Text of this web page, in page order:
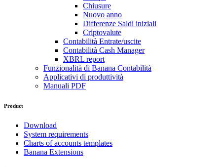
Chiusure
Nuovo anno
Differenze Saldi iniziali
Criptovalute
Contabilità Entrate/uscite
Contabilità Cash Manager
XBRL report
Funzionalità di Banana Contabilità
Applicativi di produttività
Manuali PDF
Product
Download
System requirements
Charts of accounts templates
Banana Extensions